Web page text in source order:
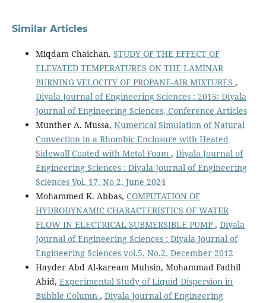
Similar Articles
Miqdam Chaichan, STUDY OF THE EFFECT OF
ELEVATED TEMPERATURES ON THE LAMINAR
BURNING VELOCITY OF PROPANE-AIR MIXTURES ,
Diyala Journal of Engineering Sciences : 2015: Diyala
Journal of Engineering Sciences, Conference Articles
Munther A. Mussa, Numerical Simulation of Natural
Convection in a Rhombic Enclosure with Heated
Sidewall Coated with Metal Foam , Diyala Journal of
Engineering Sciences : Diyala Journal of Engineering
Sciences Vol. 17, No 2, June 2024
Mohammed K. Abbas, COMPUTATION OF
HYDRODYNAMIC CHARACTERISTICS OF WATER
FLOW IN ELECTRICAL SUBMERSIBLE PUMP , Diyala
Journal of Engineering Sciences : Diyala Journal of
Engineering Sciences vol.5, No.2, December 2012
Hayder Abd Al-kaream Muhsin, Mohammad Fadhil
Abid, Experimental Study of Liquid Dispersion in
Bubble Column , Diyala Journal of Engineering